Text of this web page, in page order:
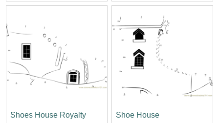
Shoes House Royalty Shoe House